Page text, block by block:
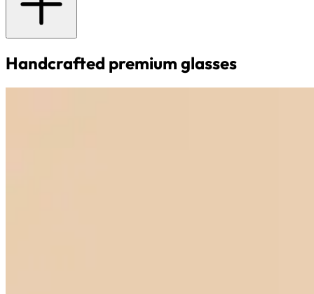
Handcrafted premium glasses